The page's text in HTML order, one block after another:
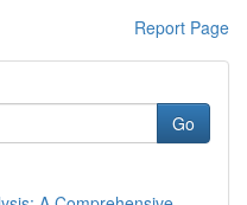
Report Page
Go